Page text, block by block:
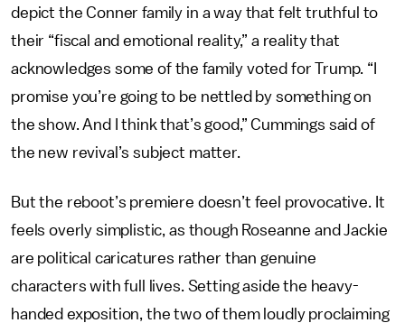
depict the Conner family in a way that felt truthful to
their “fiscal and emotional reality,” a reality that
acknowledges some of the family voted for Trump. “I
promise you’re going to be nettled by something on
the show. And I think that’s good,” Cummings said of
the new revival’s subject matter.
But the reboot’s premiere doesn’t feel provocative. It
feels overly simplistic, as though Roseanne and Jackie
are political caricatures rather than genuine
characters with full lives. Setting aside the heavy-
handed exposition, the two of them loudly proclaiming